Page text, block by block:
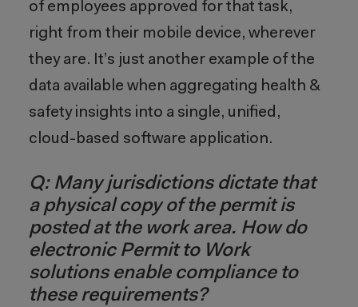
of employees approved for that task,
right from their mobile device, wherever
they are. It’s just another example of the
data available when aggregating health &
safety insights into a single, unified,
cloud-based software application.
Q: Many jurisdictions dictate that
a physical copy of the permit is
posted at the work area. How do
electronic Permit to Work
solutions enable compliance to
these requirements?